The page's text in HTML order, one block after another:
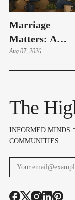
Marriage
Matters: A
Couple's Early
Aug 07, 2026
The
INFORMED MINDS
COMMUNITIES